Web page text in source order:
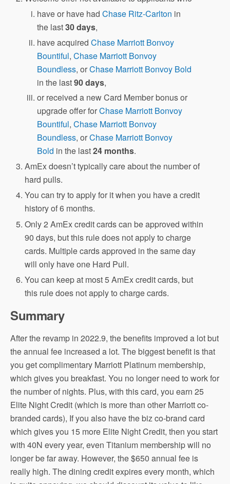
have or have hadChase Ritz-Carlton in
the last30 days,
have acquiredChase Marriott Bonvoy
Bountiful,Chase Marriott Bonvoy
Boundless, orChase Marriott Bonvoy Bold
in the last90 days,
or received a new Card Member bonus or
upgrade offer forChase Marriott Bonvoy
Bountiful,Chase Marriott Bonvoy
Boundless, orChase Marriott Bonvoy
Bold in the last24 months.
AmEx doesn’t typically care about the number of
hard pulls.
You can try to apply for it when you have a credit
history of 6 months.
Only 2 AmEx credit cards can be approved within
90 days, but this rule does not apply to charge
cards. Multiple cards approved in the same day
will only have one Hard Pull.
You can keep at most 5 AmEx credit cards, but
this rule does not apply to charge cards.
Summary
After the revamp in 2022.9, the benefits improved a lot but
the annual fee increased a lot. The biggest benefit is that
you get complimentary Marriott Platinum membership,
which gives you breakfast. You no longer need to work for
the number of nights. Plus, with this card, you earn 25
Elite Night Credit (which is more than other Marriott co-
branded cards), If you also have the biz co-brand card
which gives you 15 more Elite Night Credit, then you start
with 40N every year, even Titanium membership will no
longer be far away. However, the $650 annual fee is
really high. The dining credit expires every month, which